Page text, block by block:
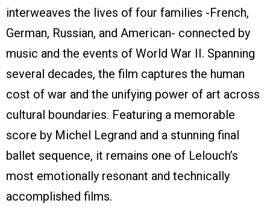
interweaves the lives of four families -French,
German, Russian, and American- connected by
music and the events of World War II. Spanning
several decades, the film captures the human
cost of war and the unifying power of art across
cultural boundaries. Featuring a memorable
score by Michel Legrand and a stunning final
ballet sequence, it remains one of Lelouch’s
most emotionally resonant and technically
accomplished films.